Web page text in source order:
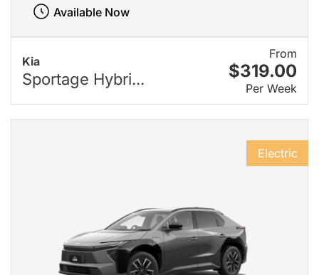
Kia
Sportage Hybri...
From
$319.00
Per Week
Available Now
Electric